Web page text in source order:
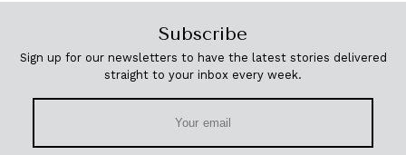
Subscribe
Sign up for our newsletters to have the latest stories delivered
straight to your inbox every week.